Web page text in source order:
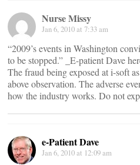
Nurse Missy
Jan 6, 2010 at 7:33 am
“2009’s events in Washington
to be stopped.” _E-patient Dave
The fraud being exposed at i-soft
above observation. The adverse
how the industry works. Do not
e-Patient Dave
Jan 6, 2010 at 12:09 am